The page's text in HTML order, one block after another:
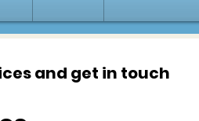
and get in touch